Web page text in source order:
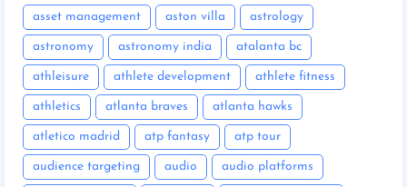
asset management aston villa astrology
astronomy astronomy india atalanta bc
athleisure athlete development athlete fitness
athletics atlanta braves atlanta hawks
atletico madrid atp fantasy atp tour
audience targeting audio audio platforms